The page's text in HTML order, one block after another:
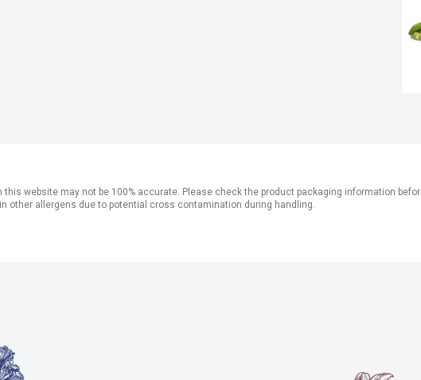
this website may not be 100% accurate. Please check the product packaging information
other allergens due to potential cross contamination during handling.